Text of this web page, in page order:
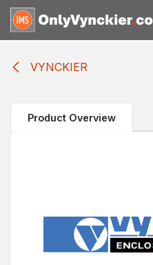
Skip to Content
VYNCKIER
Product Overview